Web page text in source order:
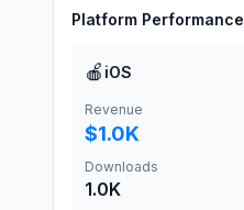
Platform Performance
🍎 iOS
Revenue
$1.0K
Downloads
1.0K